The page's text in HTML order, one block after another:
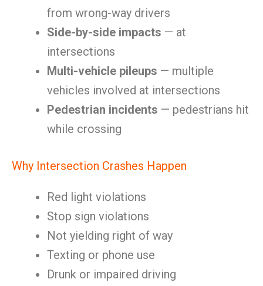
from wrong-way drivers
Side-by-side impacts — at
intersections
Multi-vehicle pileups — multiple
vehicles involved at intersections
Pedestrian incidents — pedestrians hit
while crossing
Why Intersection Crashes Happen
Red light violations
Stop sign violations
Not yielding right of way
Texting or phone use
Drunk or impaired driving